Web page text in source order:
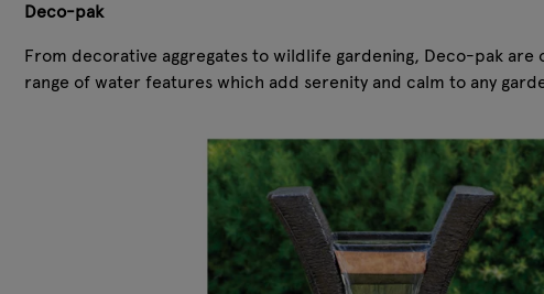
Deco-pak
From decorative aggregates to wildlife gardening, Deco-pak
range of water features which add serenity and calm to any